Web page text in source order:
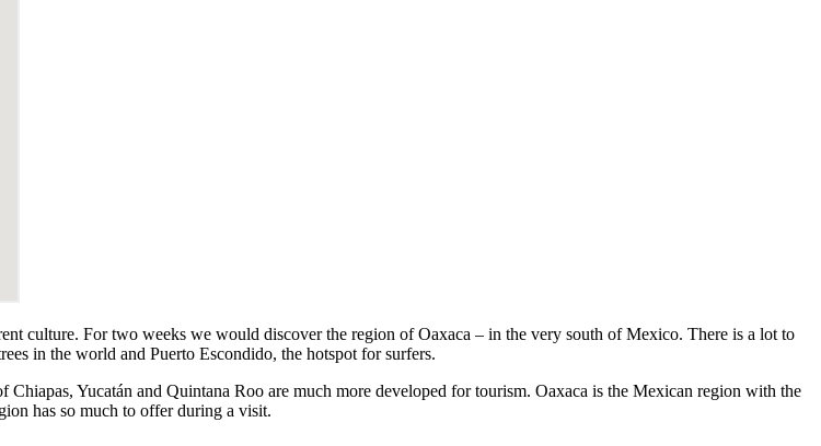
culture. For two weeks we would discover the region of Oaxaca – in the very south of Mexico. There is a lot to
in the world and Puerto Escondido, the hotspot for surfers.
Yucatán and Quintana Roo are much more developed for tourism. Oaxaca is the Mexican region with the
has so much to offer during a visit.